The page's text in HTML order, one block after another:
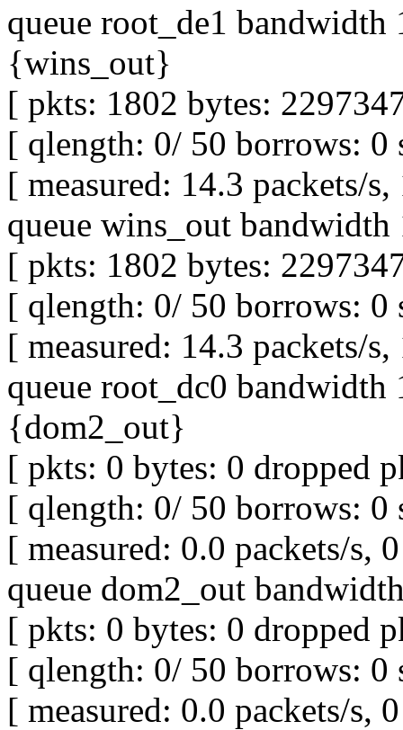
queue root_de1
{wins_out}
[ pkts: 1802 bytes:
[ qlength: 0/ 50 borrows: 0
[ measured: 14.3 packets/
queue wins_out
[ pkts: 1802 bytes:
[ qlength: 0/ 50 borrows: 0
[ measured: 14.3 packets/
queue root_dc0
{dom2_out}
[ pkts: 0 bytes: 0 dropped
[ qlength: 0/ 50 borrows: 0
[ measured: 0.0 packets/s,
queue dom2_out
[ pkts: 0 bytes: 0 dropped
[ qlength: 0/ 50 borrows: 0
[ measured: 0.0 packets/s,